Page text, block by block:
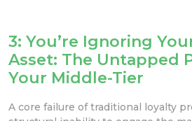
3: You’re Ignoring
Asset: The Untapped
Your Middle-Tier
A core failure of traditional loyalty